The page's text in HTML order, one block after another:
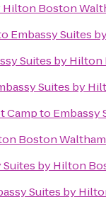
Hilton Boston
Embassy Suites
Suites by
Suites by
Campto Embassy
Boston Waltham
Suites by Hilton
Suites by